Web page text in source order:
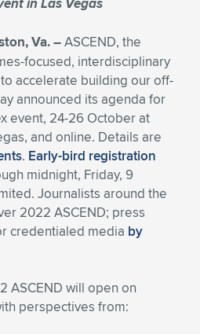
item
item
item
item
item
item
item
item
item
item
Va. –ASCEND, the
focused, interdisciplinary
accelerate building our off-
announced its agenda for
event, 24-26 October at
and online. Details are
. Early-bird registration
midnight, Friday, 9
Journalists around the
2022 ASCEND; press
credentialed media by
ASCEND will open on
perspectives from: